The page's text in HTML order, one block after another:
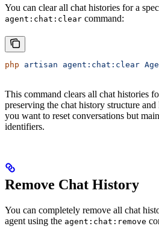
You can clear all chat histories for a
agent:chat:clear command:
php artisan agent:chat:clear
This command clears all chat histories
preserving the chat history structure
you want to reset conversations but
identifiers.
Remove Chat History
You can completely remove all chat
agent using the agent:chat:remove